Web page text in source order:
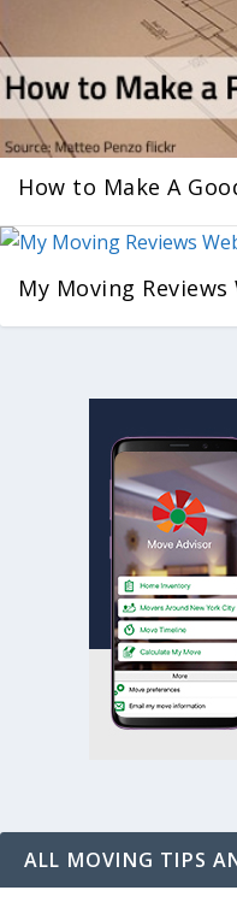
How to Make A
My Moving
ALL MOVING TIPS